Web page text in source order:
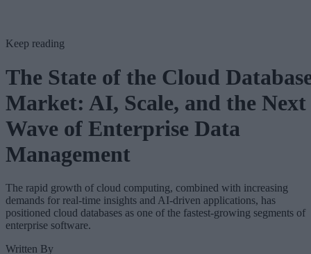
Keep reading
The State of the Cloud
Market: AI, Scale, and the Next
Wave of Enterprise Data
Management
The rapid growth of cloud computing, combined with increasing
demands for real-time insights and AI-driven applications, has
positioned cloud databases as one of the fastest-growing segments of
enterprise software.
Written By